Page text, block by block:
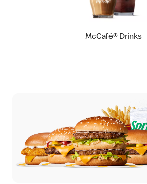
McCafé® Drinks